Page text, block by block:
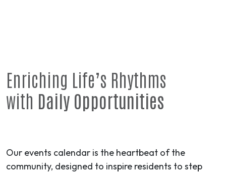
Enriching Life’s Rhythms
with Daily Opportunities
Our events calendar is the heartbeat of the
community, designed to inspire residents to step